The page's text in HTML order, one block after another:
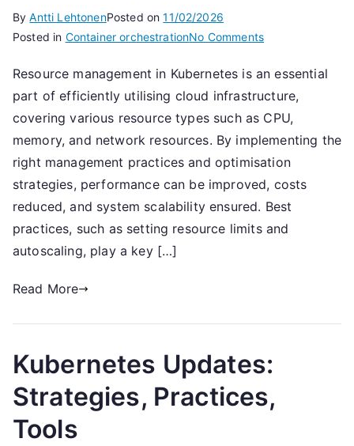
ByAntti LehtonenPosted on11/02/2026
Posted in Container orchestrationNo Commentson
Resource
Management:
Types,
Practices,
Optimisation
Resource management in Kubernetes is an essential
part of efficiently utilising cloud infrastructure,
covering various resource types such as CPU,
memory, and network resources. By implementing the
right management practices and optimisation
strategies, performance can be improved, costs
reduced, and system scalability ensured. Best
practices, such as setting resource limits and
autoscaling, play a key […]
Read More
Kubernetes Updates:
Strategies, Practices,
Tools